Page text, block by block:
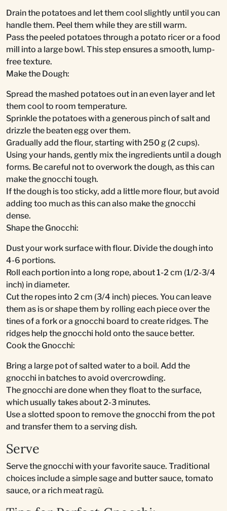
Drain the potatoes and let them cool slightly until you can
handle them. Peel them while they are still warm.
Pass the peeled potatoes through a potato ricer or a food
mill into a large bowl. This step ensures a smooth, lump-
free texture.
Make the Dough:
Spread the mashed potatoes out in an even layer and let
them cool to room temperature.
Sprinkle the potatoes with a generous pinch of salt and
drizzle the beaten egg over them.
Gradually add the flour, starting with 250 g (2 cups).
Using your hands, gently mix the ingredients until a dough
forms. Be careful not to overwork the dough, as this can
make the gnocchi tough.
If the dough is too sticky, add a little more flour, but avoid
adding too much as this can also make the gnocchi
dense.
Shape the Gnocchi:
Dust your work surface with flour. Divide the dough into
4-6 portions.
Roll each portion into a long rope, about 1-2 cm (1/2-3/4
inch) in diameter.
Cut the ropes into 2 cm (3/4 inch) pieces. You can leave
them as is or shape them by rolling each piece over the
tines of a fork or a gnocchi board to create ridges. The
ridges help the gnocchi hold onto the sauce better.
Cook the Gnocchi:
Bring a large pot of salted water to a boil. Add the
gnocchi in batches to avoid overcrowding.
The gnocchi are done when they float to the surface,
which usually takes about 2-3 minutes.
Use a slotted spoon to remove the gnocchi from the pot
and transfer them to a serving dish.
Serve
Serve the gnocchi with your favorite sauce. Traditional
choices include a simple sage and butter sauce, tomato
sauce, or a rich meat ragù.